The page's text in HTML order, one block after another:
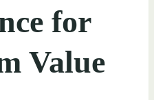
for
Value